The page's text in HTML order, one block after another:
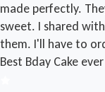
made perfectly.
sweet. I shared
them. I'll have to
Best Bday Cake ever